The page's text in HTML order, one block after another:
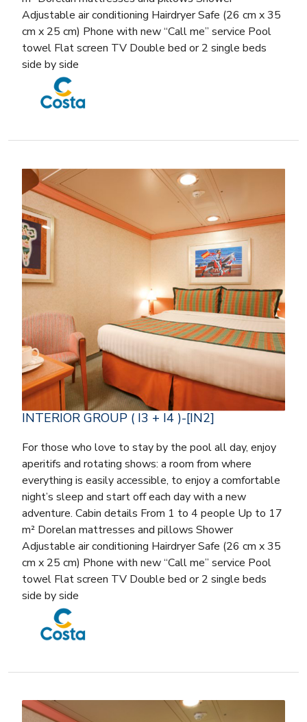
Adjustable air conditioning Hairdryer Safe (26 cm x 35
cm x 25 cm) Phone with new “Call me” service Pool
towel Flat screen TV Double bed or 2 single beds
side by side
INTERIOR GROUP ( I3 + I4 )-[IN2]
For those who love to stay by the pool all day, enjoy
aperitifs and rotating shows: a room from where
everything is easily accessible, to enjoy a comfortable
night’s sleep and start off each day with a new
adventure. Cabin details From 1 to 4 people Up to 17
m² Dorelan mattresses and pillows Shower
Adjustable air conditioning Hairdryer Safe (26 cm x 35
cm x 25 cm) Phone with new “Call me” service Pool
towel Flat screen TV Double bed or 2 single beds
side by side